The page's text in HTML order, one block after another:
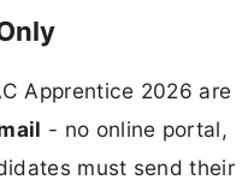
Apprentice 2026 are
- no online portal,
must send their